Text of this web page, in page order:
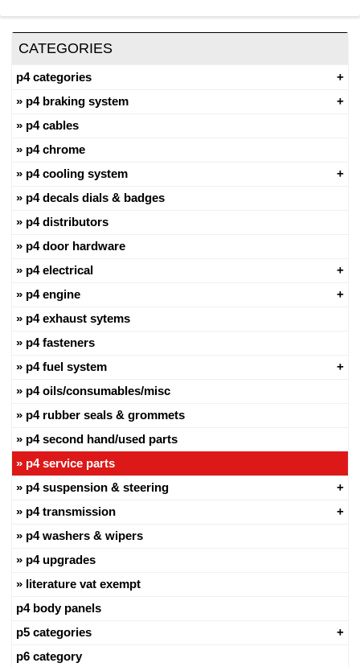
CATEGORIES
p4 categories
p4 braking system
p4 cables
p4 chrome
p4 cooling system
p4 decals dials & badges
p4 distributors
p4 door hardware
p4 electrical
p4 engine
p4 exhaust sytems
p4 fasteners
p4 fuel system
p4 oils/consumables/misc
p4 rubber seals & grommets
p4 second hand/used parts
p4 service parts
p4 suspension & steering
p4 transmission
p4 washers & wipers
p4 upgrades
literature vat exempt
p4 body panels
p5 categories
p6 category